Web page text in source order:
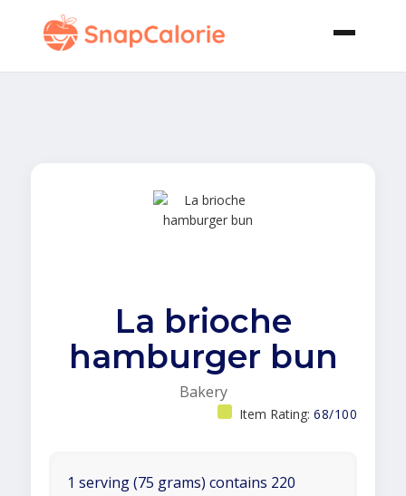
La brioche
hamburger bun
Bakery
Item Rating: 68/100
1 serving (75 grams) contains 220